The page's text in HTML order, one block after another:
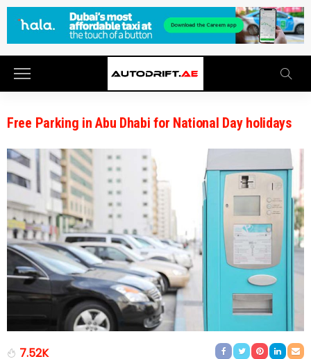
Free Parking in Abu Dhabi for National Day holidays
7.52K